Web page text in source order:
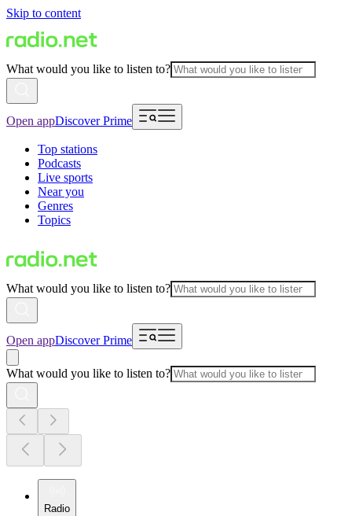
Skip to content
What would you like to listen to?
Open appDiscover Prime
Top stations
Podcasts
Live sports
Near you
Genres
Topics
What would you like to listen to?
Open appDiscover Prime
What would you like to listen to?
Radio